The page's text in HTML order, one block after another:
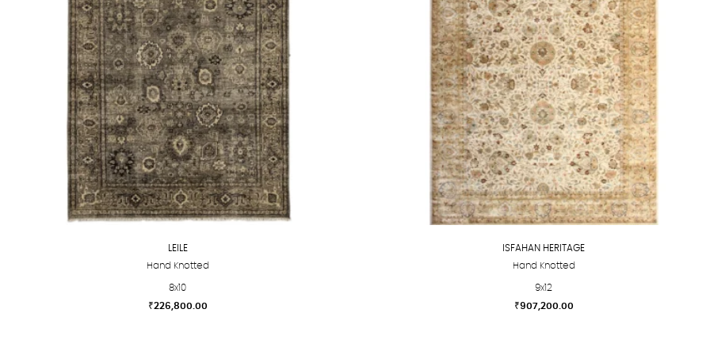
options
may
be
chosen
on
the
product
page
options
may
be
chosen
on
the
product
page
LEILE
Hand Knotted
8x10
₹226,800.00
ISFAHAN HERITAGE
Hand Knotted
9x12
₹907,200.00